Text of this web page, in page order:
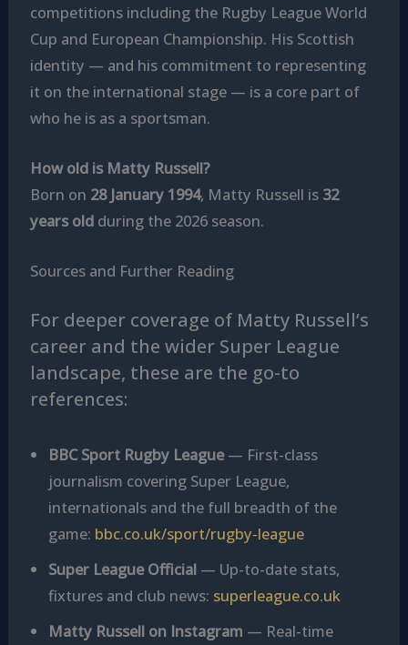
competitions including the Rugby League World
Cup and European Championship. His Scottish
identity — and his commitment to representing
it on the international stage — is a core part of
who he is as a sportsman.
How old is Matty Russell?
Born on 28 January 1994, Matty Russell is 32
years oldduring the 2026 season.
Sources and Further Reading
For deeper coverage of Matty Russell’s
career and the wider Super League
landscape, these are the go-to
references:
BBC Sport Rugby League— First-class
journalism covering Super League,
internationals and the full breadth of the
game: bbc.co.uk/sport/rugby-league
Super League Official— Up-to-date stats,
fixtures and club news: superleague.co.uk
Matty Russell on Instagram — Real-time